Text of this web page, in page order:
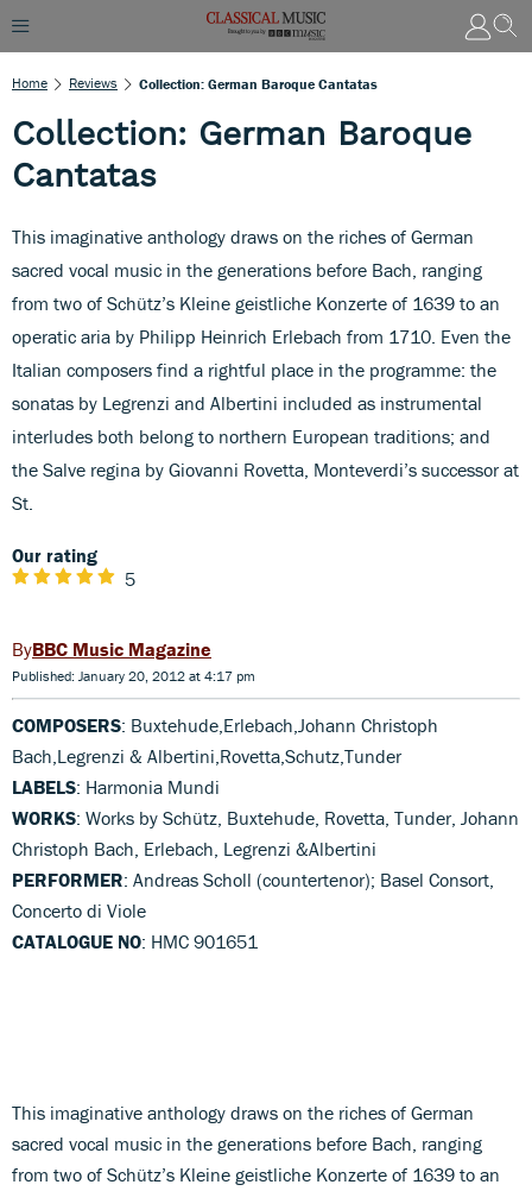
Home Reviews Collection: German Baroque Cantatas
Collection: German Baroque
Cantatas
This imaginative anthology draws on the riches of German
sacred vocal music in the generations before Bach, ranging
from two of Schütz’s Kleine geistliche Konzerte of 1639 to an
operatic aria by Philipp Heinrich Erlebach from 1710. Even the
Italian composers find a rightful place in the programme: the
sonatas by Legrenzi and Albertini included as instrumental
interludes both belong to northern European traditions; and
the Salve regina by Giovanni Rovetta, Monteverdi’s successor at
St.
Our rating
5
BBC Music Magazine
Published: January 20, 2012 at 4:17 pm
COMPOSERS: Buxtehude,Erlebach,Johann Christoph
Bach,Legrenzi & Albertini,Rovetta,Schutz,Tunder
LABELS: Harmonia Mundi
WORKS: Works by Schütz, Buxtehude, Rovetta, Tunder, Johann
Christoph Bach, Erlebach, Legrenzi &Albertini
PERFORMER: Andreas Scholl (countertenor); Basel Consort,
Concerto di Viole
CATALOGUE NO: HMC 901651
This imaginative anthology draws on the riches of German
sacred vocal music in the generations before Bach, ranging
from two of Schütz’s Kleine geistliche Konzerte of 1639 to an